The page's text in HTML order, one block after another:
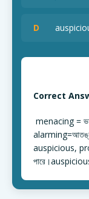
D
Correct
menacing =
auspicious,